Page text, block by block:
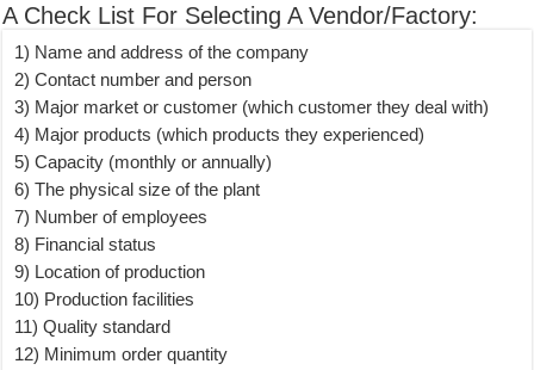
A Check List For Selecting A Vendor/Factory:
1) Name and address of the company
2) Contact number and person
3) Major market or customer (which customer they deal with)
4) Major products (which products they experienced)
5) Capacity (monthly or annually)
6) The physical size of the plant
7) Number of employees
8) Financial status
9) Location of production
10) Production facilities
11) Quality standard
12) Minimum order quantity